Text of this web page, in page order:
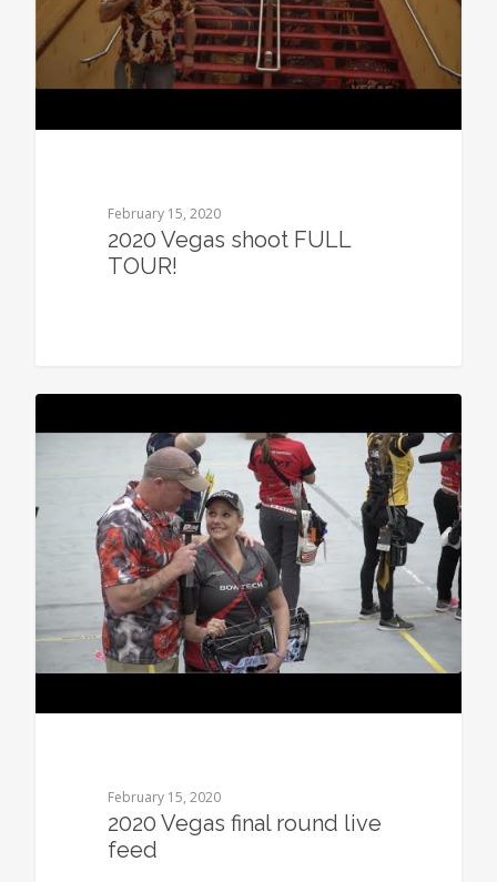
February 15, 2020
2020 Vegas shoot FULL
TOUR!
February 15, 2020
2020 Vegas final round live
feed